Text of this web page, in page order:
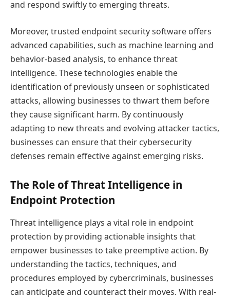
and respond swiftly to emerging threats.
Moreover, trusted endpoint security software offers
advanced capabilities, such as machine learning and
behavior-based analysis, to enhance threat
intelligence. These technologies enable the
identification of previously unseen or sophisticated
attacks, allowing businesses to thwart them before
they cause significant harm. By continuously
adapting to new threats and evolving attacker tactics,
businesses can ensure that their cybersecurity
defenses remain effective against emerging risks.
The Role of Threat Intelligence in
Endpoint Protection
Threat intelligence plays a vital role in endpoint
protection by providing actionable insights that
empower businesses to take preemptive action. By
understanding the tactics, techniques, and
procedures employed by cybercriminals, businesses
can anticipate and counteract their moves. With real-